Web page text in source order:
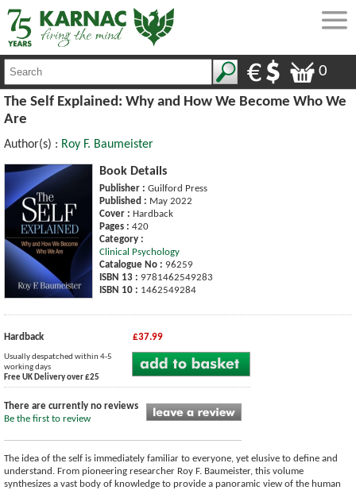
0
The Self Explained: Why and How We Become Who We
Are
Author(s) : Roy F. Baumeister
Book Details
Publisher : Guilford Press
Published : May 2022
Cover : Hardback
Pages : 420
Category :
Clinical Psychology
Catalogue No : 96259
ISBN 13 : 9781462549283
ISBN 10 : 1462549284
Hardback £37.99
Usually despatched within 4-5
working days
Free UK Delivery over £25
There are currently no reviews
Be the first to review
The idea of the self is immediately familiar to everyone, yet elusive to define and
understand. From pioneering researcher Roy F. Baumeister, this volume
synthesizes a vast body of knowledge to provide a panoramic view of the human